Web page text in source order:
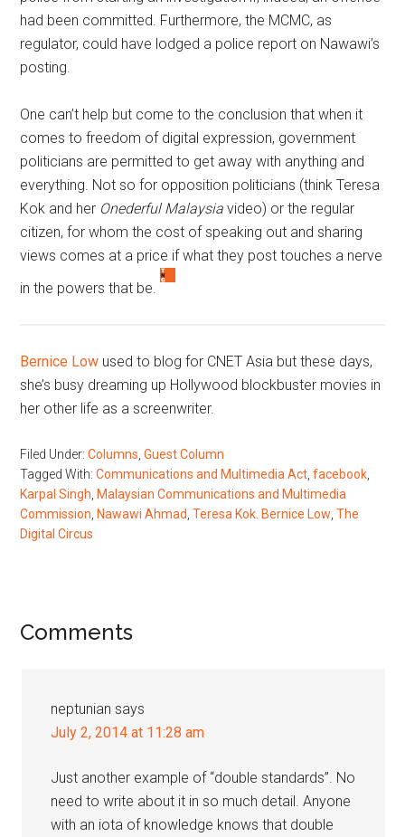
had been committed. Furthermore, the MCMC, as
regulator, could have lodged a police report on Nawawi’s
posting.
One can’t help but come to the conclusion that when it
comes to freedom of digital expression, government
politicians are permitted to get away with anything and
everything. Not so for opposition politicians (think Teresa
Kok and her Onederful Malaysia video) or the regular
citizen, for whom the cost of speaking out and sharing
views comes at a price if what they post touches a nerve
in the powers that be.
Bernice Low used to blog for CNET Asia but these days,
she’s busy dreaming up Hollywood blockbuster movies in
her other life as a screenwriter.
Filed Under:Columns ,Guest Column
Tagged With:Communications and Multimedia Act ,facebook
Karpal Singh Malaysian Communications and Multimedia
Commission Nawawi Ahmad ,Teresa Kok. Bernice Low ,The
Digital Circus
Reader
Comments
neptunian says
July 2, 2014 at 11:28 am
Just another example of “double standards”. No
need to write about it in so much detail. Anyone
with an iota of knowledge knows that double